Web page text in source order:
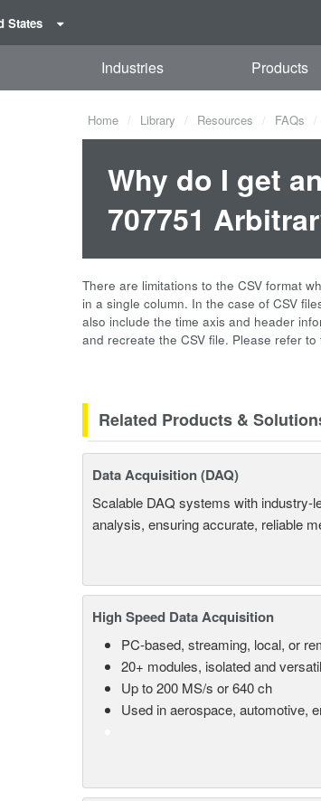
States
Industries Products
Home Library Resources FAQs
Why do I get
707751
There are limitations to the CSV format
in a single column. In the case of CSV
also include the time axis and header
and recreate the CSV file. Please refer
Related Products &
Data Acquisition (DAQ)
Scalable DAQ systems with industry-
analysis, ensuring accurate, reliable
High Speed Data Acquisition
PC-based, streaming, local, or
20+ modules, isolated and
Up to 200 MS/s or 640 ch
Used in aerospace, automotive,